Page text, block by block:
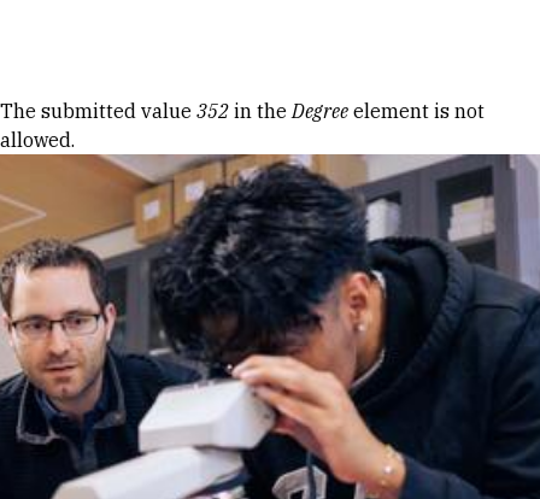
Error message
The submitted value 352 in theDegree element is not
allowed.